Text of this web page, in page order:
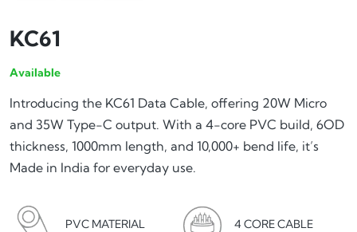
KC61
Available
Introducing the KC61 Data Cable, offering 20W Micro
and 35W Type-C output. With a 4-core PVC build, 6OD
thickness, 1000mm length, and 10,000+ bend life, it’s
Made in India for everyday use.
PVC MATERIAL 4 CORE CABLE